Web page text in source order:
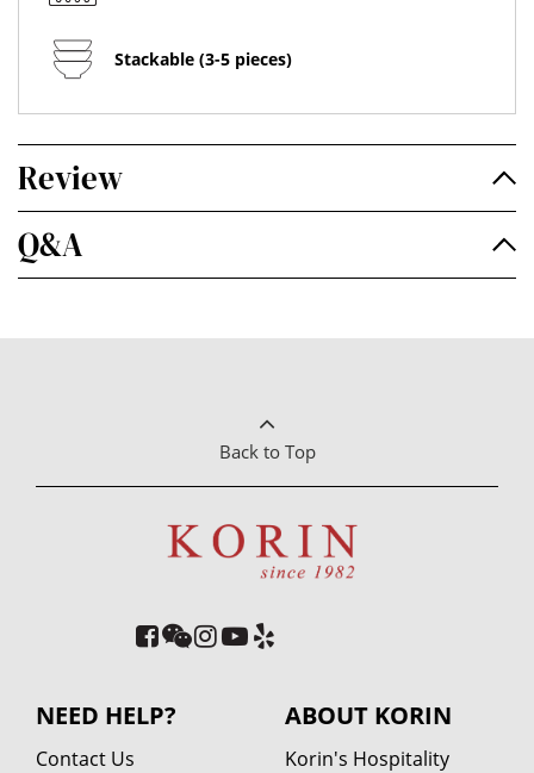
Stackable (3-5 pieces)
Review
Q&A
Back to Top
NEED HELP?
Contact Us
ABOUT KORIN
Korin's Hospitality